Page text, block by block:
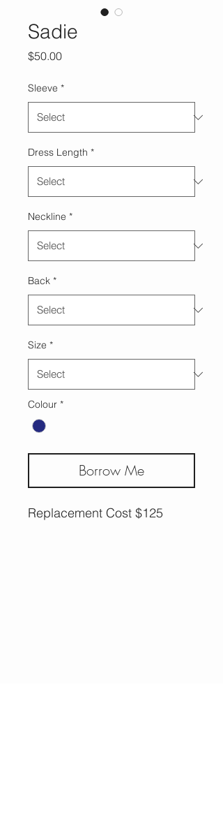
Sadie
$50.00Price
Sleeve *
Dress Length *
Neckline *
Back *
Size *
Colour *
Borrow Me
Replacement Cost $125